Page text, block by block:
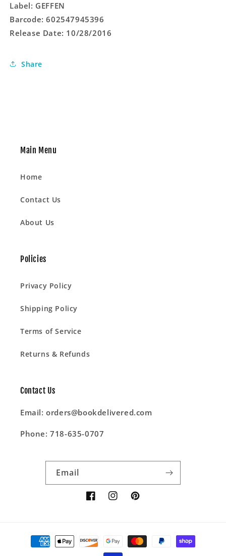
Label: GEFFEN
Barcode: 602547945396
Release Date: 10/28/2016
Share
Main Menu
Home
Contact Us
About Us
Policies
Privacy Policy
Shipping Policy
Terms of Service
Returns & Refunds
Contact Us
Email: orders@bookdelivered.com
Phone: 718-635-0707
Email
FacebookInstagramPinterest
Payment
methods